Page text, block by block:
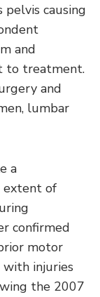
causing
and
to treatment.
and
lumbar
a
extent of
confirmed
motor
with injuries
the 2007